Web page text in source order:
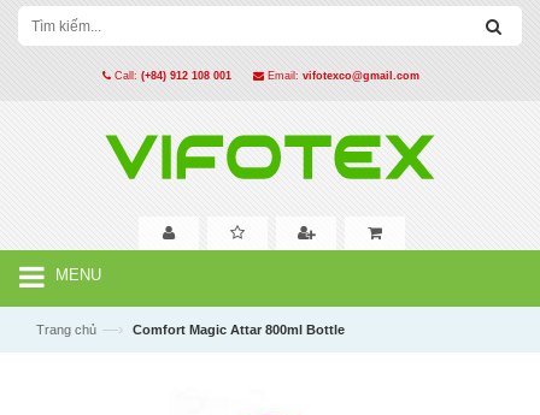
Call: (+84) 912 108 001 Email: vifotexco@gmail.com
MENU
Trang chủ —› Comfort Magic Attar 800ml Bottle